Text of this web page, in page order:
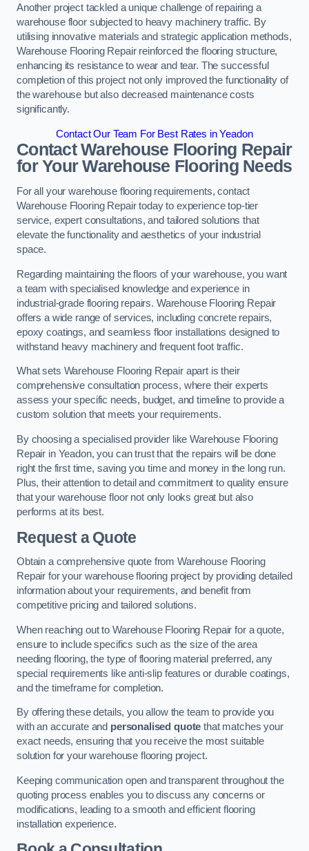
Another project tackled a unique challenge of repairing a
warehouse floor subjected to heavy machinery traffic. By
utilising innovative materials and strategic application methods,
Warehouse Flooring Repair reinforced the flooring structure,
enhancing its resistance to wear and tear. The successful
completion of this project not only improved the functionality of
the warehouse but also decreased maintenance costs
significantly.
Contact Our Team For Best Rates in Yeadon
Contact Warehouse Flooring Repair
for Your Warehouse Flooring Needs
For all your warehouse flooring requirements, contact
Warehouse Flooring Repair today to experience top-tier
service, expert consultations, and tailored solutions that
elevate the functionality and aesthetics of your industrial
space.
Regarding maintaining the floors of your warehouse, you want
a team with specialised knowledge and experience in
industrial-grade flooring repairs. Warehouse Flooring Repair
offers a wide range of services, including concrete repairs,
epoxy coatings, and seamless floor installations designed to
withstand heavy machinery and frequent foot traffic.
What sets Warehouse Flooring Repair apart is their
comprehensive consultation process, where their experts
assess your specific needs, budget, and timeline to provide a
custom solution that meets your requirements.
By choosing a specialised provider like Warehouse Flooring
Repair in Yeadon, you can trust that the repairs will be done
right the first time, saving you time and money in the long run.
Plus, their attention to detail and commitment to quality ensure
that your warehouse floor not only looks great but also
performs at its best.
Request a Quote
Obtain a comprehensive quote from Warehouse Flooring
Repair for your warehouse flooring project by providing detailed
information about your requirements, and benefit from
competitive pricing and tailored solutions.
When reaching out to Warehouse Flooring Repair for a quote,
ensure to include specifics such as the size of the area
needing flooring, the type of flooring material preferred, any
special requirements like anti-slip features or durable coatings,
and the timeframe for completion.
By offering these details, you allow the team to provide you
with an accurate and personalised quote that matches your
exact needs, ensuring that you receive the most suitable
solution for your warehouse flooring project.
Keeping communication open and transparent throughout the
quoting process enables you to discuss any concerns or
modifications, leading to a smooth and efficient flooring
installation experience.